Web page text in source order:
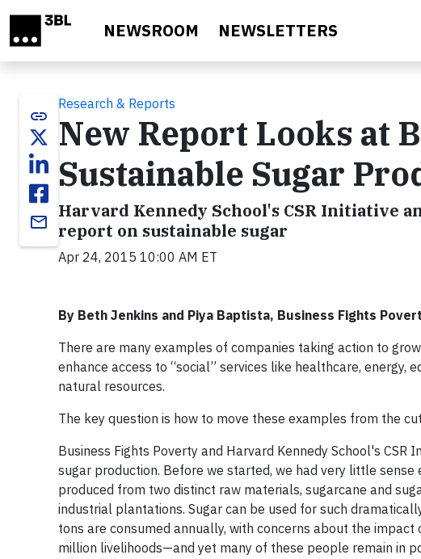
NEWSROOM NEWSLETTERS
link
email
Research & Reports
New Report Looks at
Sustainable Sugar
Harvard Kennedy School's CSR Initiative
report on sustainable sugar
Apr 24, 2015 10:00 AM ET
By Beth Jenkins and Piya Baptista, Business Fights
There are many examples of companies taking action to
enhance access to “social” services like healthcare, energy,
natural resources.
The key question is how to move these examples from the
Business Fights Poverty and Harvard Kennedy School's
sugar production. Before we started, we had very little
produced from two distinct raw materials, sugarcane and
industrial plantations. Sugar can be used for such
tons are consumed annually, with concerns about the
million livelihoods—and yet many of these people remain in